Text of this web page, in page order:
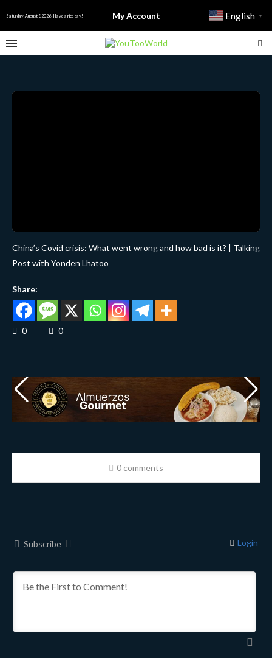
Saturday, August 8 2026 - Have a nice day! My Account English ▼
China’s Covid crisis: What went wrong and how bad is it? | Talking
Post with Yonden Lhatoo
Share:
0 0
0 comments
Subscribe Login